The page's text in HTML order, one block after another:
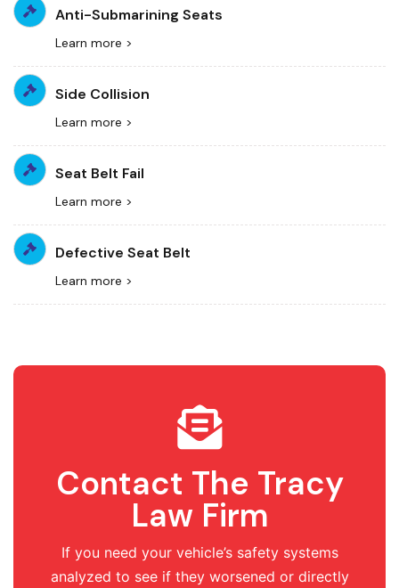
Anti-Submarining Seats
Learn more >
Side Collision
Learn more >
Seat Belt Fail
Learn more >
Defective Seat Belt
Learn more >
Contact The Tracy
Law Firm
If you need your vehicle’s safety systems
analyzed to see if they worsened or directly